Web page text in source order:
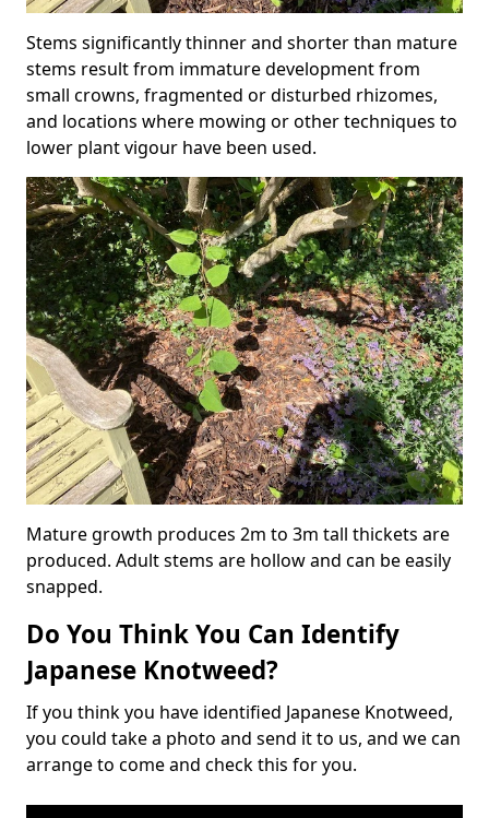
Stems significantly thinner and shorter than mature
stems result from immature development from
small crowns, fragmented or disturbed rhizomes,
and locations where mowing or other techniques to
lower plant vigour have been used.
Mature growth produces 2m to 3m tall thickets are
produced. Adult stems are hollow and can be easily
snapped.
Do You Think You Can Identify
Japanese Knotweed?
If you think you have identified Japanese Knotweed,
you could take a photo and send it to us, and we can
arrange to come and check this for you.